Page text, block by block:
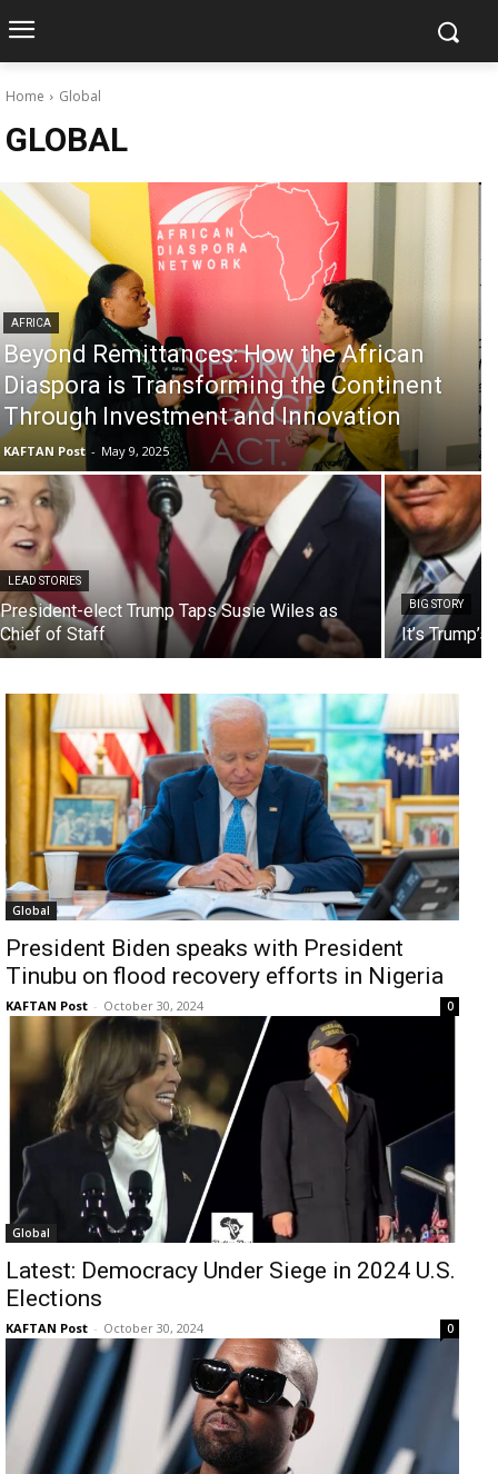
Home Global
GLOBAL
AFRICA
Beyond Remittances: How the African
Diaspora is Transforming the Continent
Through Investment and Innovation
KAFTAN Post - May 9, 2025
LEAD STORIES
President-elect Trump Taps Susie Wiles as
Chief of Staff
BIG STORY
It’s
Global
President Biden speaks with President
Tinubu on flood recovery efforts in Nigeria
KAFTAN Post - October 30, 2024 0
Global
Latest: Democracy Under Siege in 2024 U.S.
Elections
KAFTAN Post - October 30, 2024 0